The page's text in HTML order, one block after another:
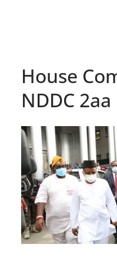
House
NDDC 2aa